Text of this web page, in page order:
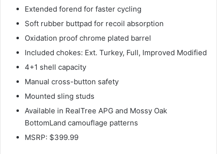
Extended forend for faster cycling
Soft rubber buttpad for recoil absorption
Oxidation proof chrome plated barrel
Included chokes: Ext. Turkey, Full, Improved Modified
4+1 shell capacity
Manual cross-button safety
Mounted sling studs
Available in RealTree APG and Mossy Oak
BottomLand camouflage patterns
MSRP: $399.99